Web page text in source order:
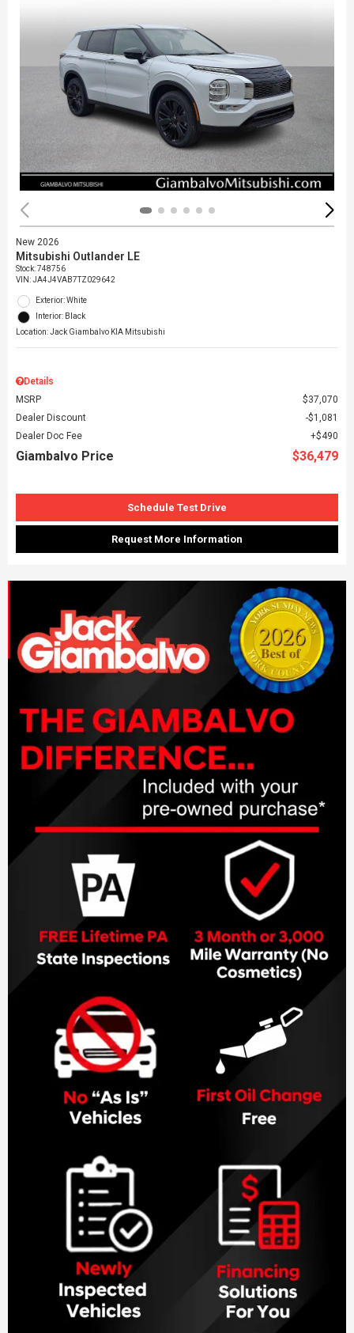
New 2026
Mitsubishi Outlander LE
Stock:748756
VIN:JA4J4VAB7TZ029642
Exterior: White
Interior: Black
Location: Jack Giambalvo KIA Mitsubishi
Details
MSRP
$37,070
Dealer Discount
$1,081
Dealer Doc Fee
$490
Giambalvo Price $36,479
Schedule Test Drive
Request More Information